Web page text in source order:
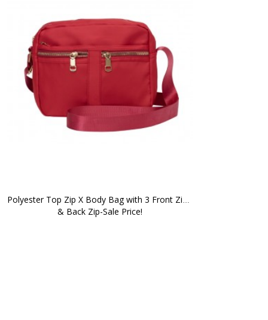
Polyester Top Zip X Body Bag with 3 Front Zips
& Back Zip-Sale Price!